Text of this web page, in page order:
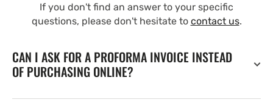
If you don't find an answer to your specific
questions, please don't hesitate to contact us.
CAN I ASK FOR A PROFORMA INVOICE INSTEAD
OF PURCHASING ONLINE?